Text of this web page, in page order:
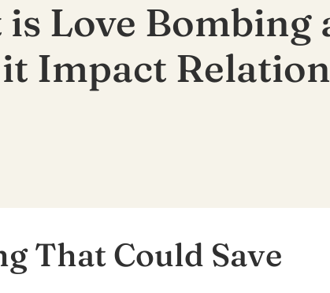
Love Bombing
Impact
That Could Save